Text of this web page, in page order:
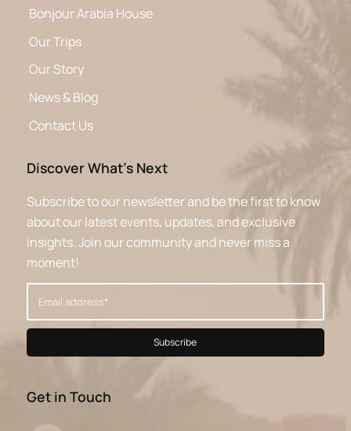
Bonjour Arabia House
Our Trips
Our Story
News & Blog
Contact Us
Discover What’s Next
Subscribe to our newsletter and be the first to know
about our latest events, updates, and exclusive
insights. Join our community and never miss a
moment!
Get in Touch